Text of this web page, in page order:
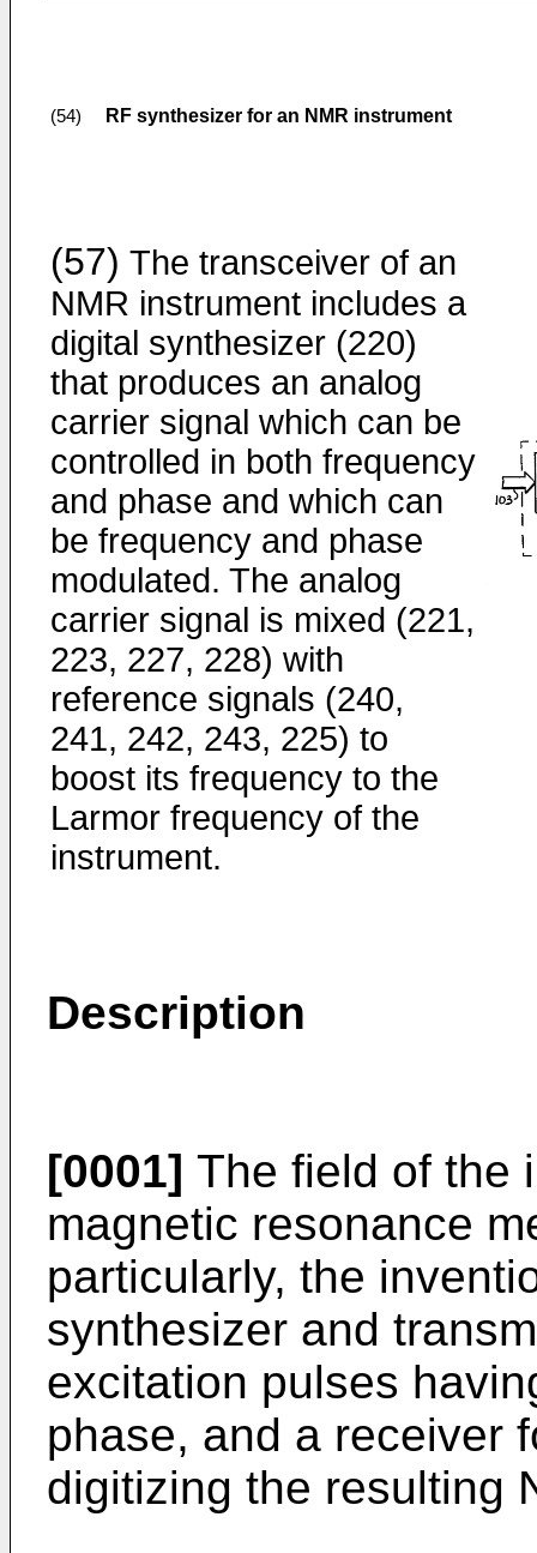
(54) RF synthesizer for an NMR instrument
(57) The transceiver of an
NMR instrument includes a
digital synthesizer (220)
that produces an analog
carrier signal which can be
controlled in both frequency
and phase and which can
be frequency and phase
modulated. The analog
carrier signal is mixed (221,
223, 227, 228) with
reference signals (240,
241, 242, 243, 225) to
boost its frequency to the
Larmor frequency of the
instrument.
Description
[0001] The field of the
magnetic resonance
particularly, the
synthesizer and
excitation pulses
phase, and a receiver
digitizing the resulting